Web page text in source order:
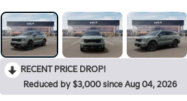
RECENT PRICE DROP!
Reduced by $3,000 since Aug 04, 2026